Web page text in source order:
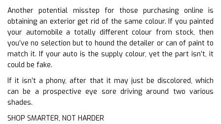
Another potential misstep for those purchasing online is
obtaining an exterior get rid of the same colour. If you painted
your automobile a totally different colour from stock, then
you’ve no selection but to hound the detailer or can of paint to
match it. If your auto is the supply colour, yet the part isn’t, it
could be fake.
If it isn’t a phony, after that it may just be discolored, which
can be a prospective eye sore driving around two various
shades.
SHOP SMARTER, NOT HARDER